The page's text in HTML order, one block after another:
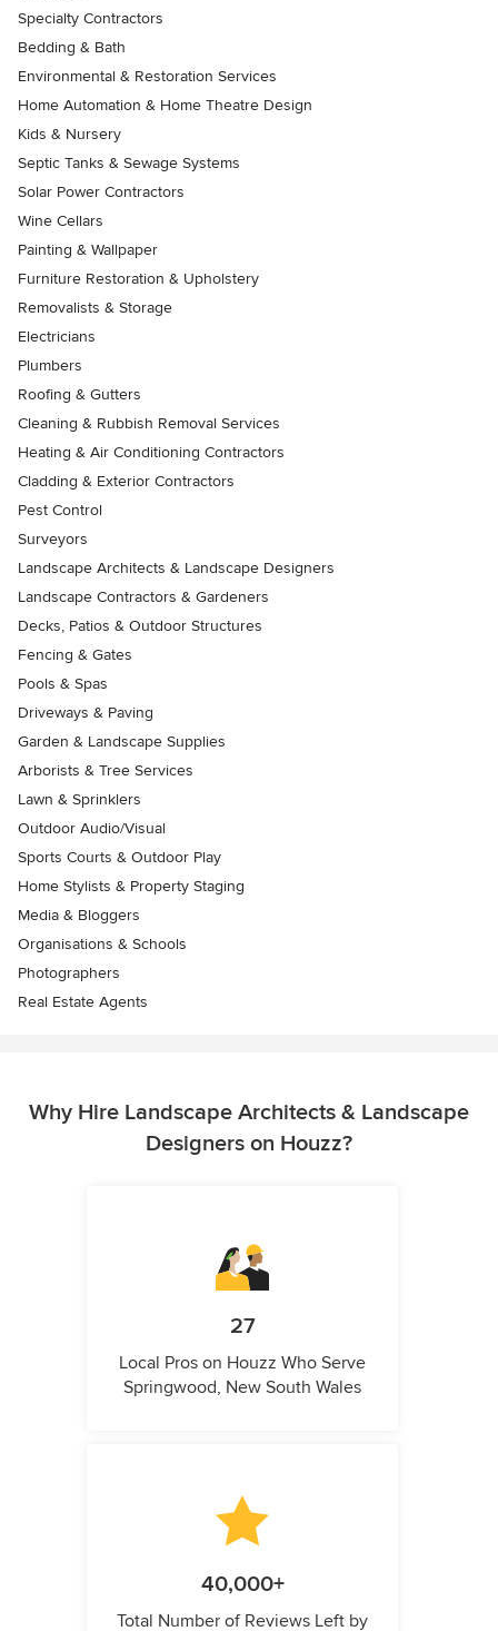
Specialty Contractors
Bedding & Bath
Environmental & Restoration Services
Home Automation & Home Theatre Design
Kids & Nursery
Septic Tanks & Sewage Systems
Solar Power Contractors
Wine Cellars
Painting & Wallpaper
Furniture Restoration & Upholstery
Removalists & Storage
Electricians
Plumbers
Roofing & Gutters
Cleaning & Rubbish Removal Services
Heating & Air Conditioning Contractors
Cladding & Exterior Contractors
Pest Control
Surveyors
Landscape Architects & Landscape Designers
Landscape Contractors & Gardeners
Decks, Patios & Outdoor Structures
Fencing & Gates
Pools & Spas
Driveways & Paving
Garden & Landscape Supplies
Arborists & Tree Services
Lawn & Sprinklers
Outdoor Audio/Visual
Sports Courts & Outdoor Play
Home Stylists & Property Staging
Media & Bloggers
Organisations & Schools
Photographers
Real Estate Agents
Why Hire Landscape Architects & Landscape
Designers on Houzz?
27
Local Pros on Houzz Who Serve
Springwood, New South Wales
40,000+
Total Number of Reviews Left by